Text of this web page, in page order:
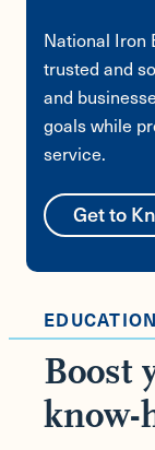
National Iron
trusted and
and
goals while
service.
Get to
Boost
know-